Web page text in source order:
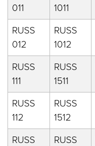
011
1011
RUSS
012
RUSS
1012
RUSS
111
RUSS
1511
RUSS
112
RUSS
1512
RUSS
RUSS